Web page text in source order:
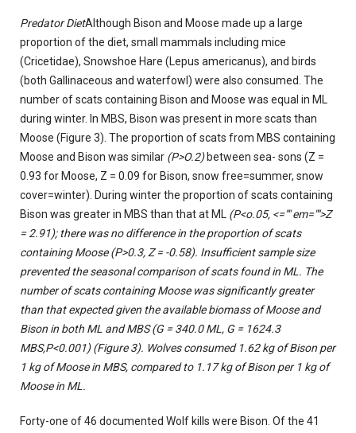
Predator DietAlthough Bison and Moose made up a large
proportion of the diet, small mammals including mice
(Cricetidae), Snowshoe Hare (Lepus americanus), and birds
(both Gallinaceous and waterfowl) were also consumed. The
number of scats containing Bison and Moose was equal in ML
during winter. In MBS, Bison was present in more scats than
Moose (Figure 3). The proportion of scats from MBS containing
Moose and Bison was similar (P>O.2) between sea- sons (Z =
0.93 for Moose, Z = 0.09 for Bison, snow free=summer, snow
cover=winter). During winter the proportion of scats containing
Bison was greater in MBS than that at ML (P<o.05, <="" em="">Z
= 2.91); there was no difference in the proportion of scats
containing Moose(P>0.3,Z = -0.58). Insufficient sample size
prevented the seasonal comparison of scats found in ML. The
number of scats containing Moose was significantly greater
than that expected given the available biomass of Moose and
Bison in both ML and MBS (G = 340.0 ML, G = 1624.3
MBS,P<0.001)(Figure 3). Wolves consumed 1.62 kg of Bison per
1 kg of Moose in MBS, compared to 1.17 kg of Bison per 1 kg of
Moose in ML.
Forty-one of 46 documented Wolf kills were Bison. Of the 41